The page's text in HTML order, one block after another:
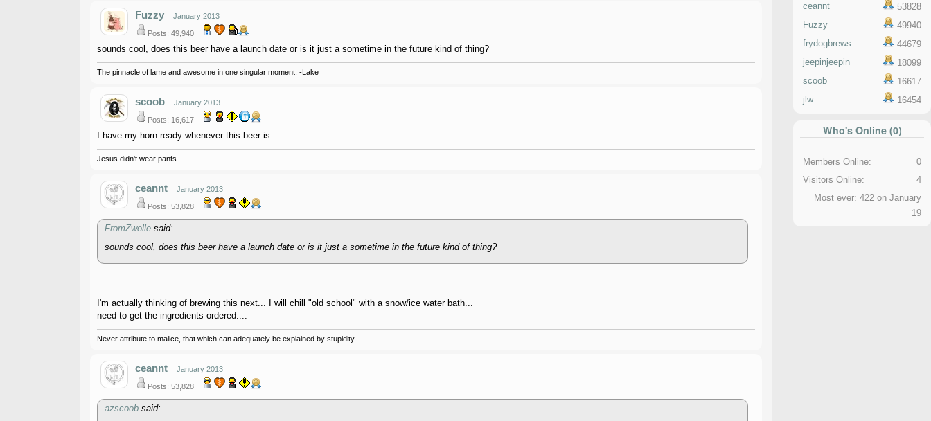
Fuzzy January 2013
Posts: 49,940
sounds cool, does this beer have a launch date or is it just a sometime in the future kind of thing?
The pinnacle of lame and awesome in one singular moment. -Lake
scoob January 2013
Posts: 16,617
I have my horn ready whenever this beer is.
Jesus didn't wear pants
ceannt January 2013
Posts: 53,828
FromZwollesaid:
sounds cool, does this beer have a launch date or is it just a sometime in the future kind of thing?
I'm actually thinking of brewing this next... I will chill "old school" with a snow/ice water bath...
need to get the ingredients ordered....
Never attribute to malice, that which can adequately be explained by stupidity.
ceannt January 2013
Posts: 53,828
azscoobsaid:
ceannt
53828
Fuzzy
49940
frydogbrews
44679
jeepinjeepin
18099
scoob
16617
jlw
16454
Who's Online (0)
Members Online:
0
Visitors Online:
4
Most ever: 422 on January
19